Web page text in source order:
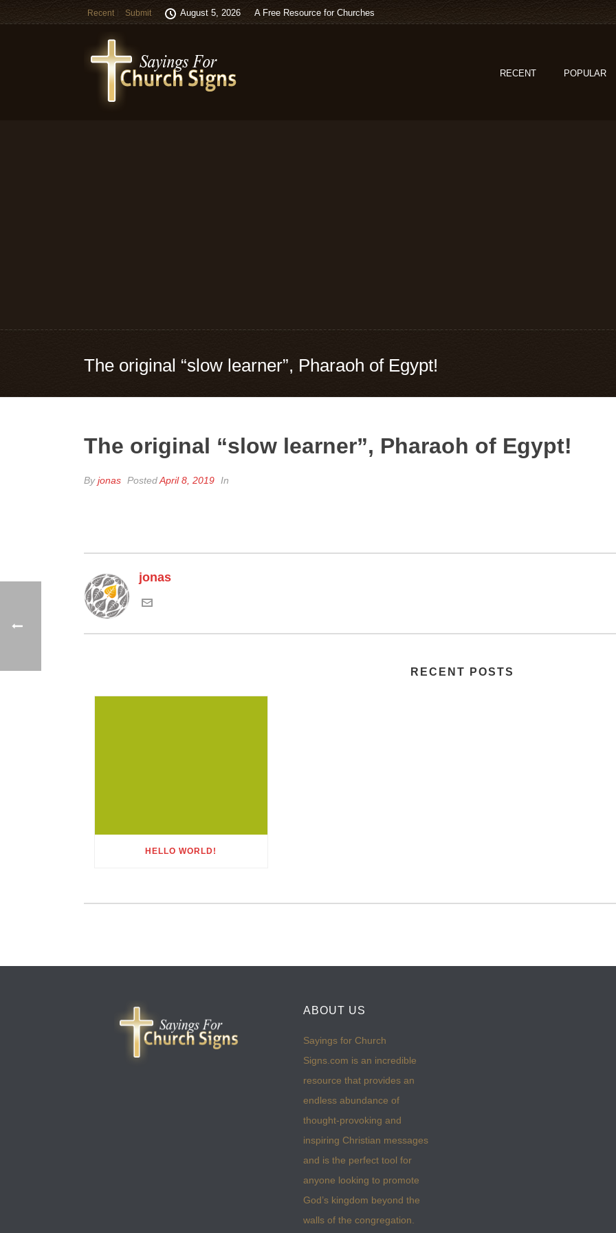
Recent Submit August 5, 2026 A Free Resource for Churches
RECENT POPULAR
The original “slow learner”, Pharaoh of Egypt!
The original “slow learner”, Pharaoh of Egypt!
Byjonas PostedApril 8, 2019 In
jonas
RECENT POSTS
HELLO WORLD!
ABOUT US
Sayings for Church
Signs.com is an incredible
resource that provides an
endless abundance of
thought-provoking and
inspiring Christian messages
and is the perfect tool for
anyone looking to promote
God’s kingdom beyond the
walls of the congregation.